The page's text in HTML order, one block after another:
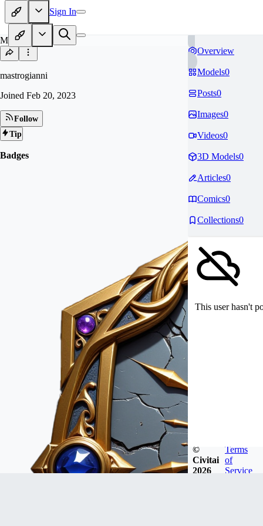
Sign In
MA
mastrogianni
Joined Feb 20, 2023
Follow
Tip
Badges
Overview
Models0
Posts0
Images0
Videos0
3D Models0
Articles0
Comics0
Collections0
This user hasn't
©
Civitai
2026
Terms
of
Service